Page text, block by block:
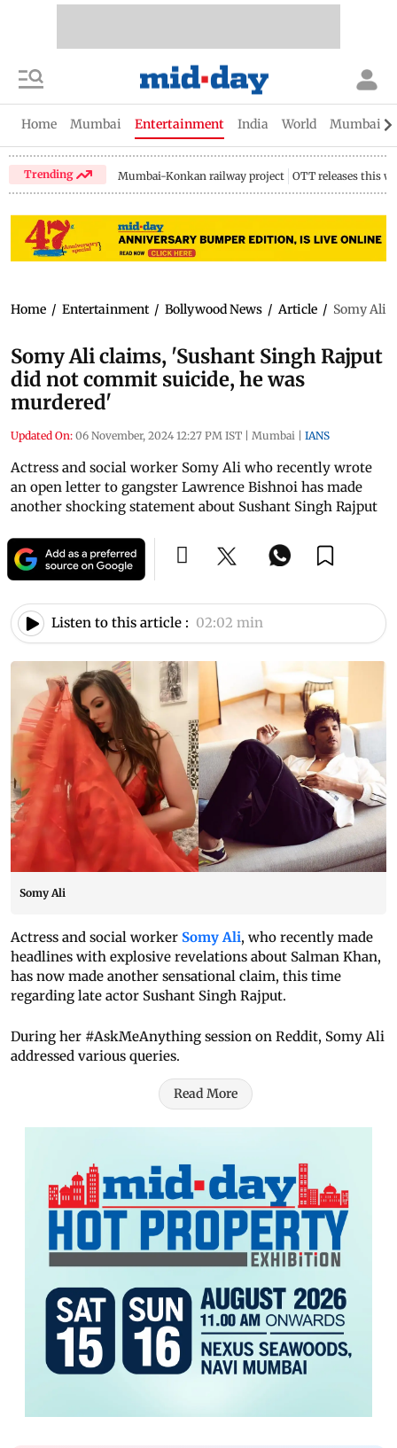
Home Mumbai Entertainment India World Mumbai
Trending Mumbai-Konkan railway project OTT releases this
Home / Entertainment / Bollywood News / Article / Somy Ali
Somy Ali claims, 'Sushant Singh Rajput
did not commit suicide, he was
murdered'
Updated On: 06 November, 2024 12:27 PM IST | Mumbai | IANS
Actress and social worker Somy Ali who recently wrote
an open letter to gangster Lawrence Bishnoi has made
another shocking statement about Sushant Singh Rajput
Listen to this article : 02:02 min
Somy Ali
Actress and social worker Somy Ali, who recently made
headlines with explosive revelations about Salman Khan,
has now made another sensational claim, this time
regarding late actor Sushant Singh Rajput.
During her #AskMeAnything session on Reddit, Somy Ali
addressed various queries.
Read More